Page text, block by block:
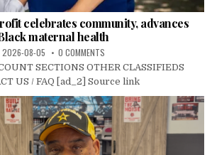
celebrates community, advances
maternal health
2026-08-05 0 COMMENTS
SECTIONS OTHER CLASSIFIEDS
US / FAQ [ad_2] Source link